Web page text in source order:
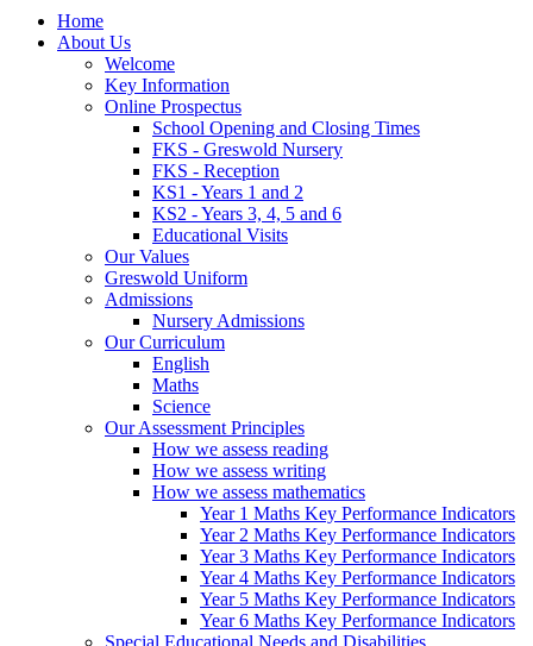
Home
About Us
Welcome
Key Information
Online Prospectus
School Opening and Closing Times
FKS - Greswold Nursery
FKS - Reception
KS1 - Years 1 and 2
KS2 - Years 3, 4, 5 and 6
Educational Visits
Our Values
Greswold Uniform
Admissions
Nursery Admissions
Our Curriculum
English
Maths
Science
Our Assessment Principles
How we assess reading
How we assess writing
How we assess mathematics
Year 1 Maths Key Performance Indicators
Year 2 Maths Key Performance Indicators
Year 3 Maths Key Performance Indicators
Year 4 Maths Key Performance Indicators
Year 5 Maths Key Performance Indicators
Year 6 Maths Key Performance Indicators
Special Educational Needs and Disabilities